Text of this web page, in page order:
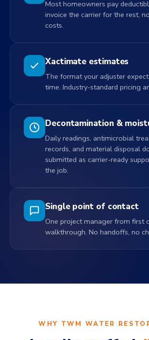
Most homeowners pay
invoice the carrier for the rest,
costs.
Xactimate estimates
The format your adjuster
time. Industry-standard pricing
Decontamination &
Daily readings, antimicrobial
records, and material disposal
submitted as carrier-ready
the job.
Single point of contact
One project manager from first
walkthrough. No handoffs, no
WHY TWM WATER